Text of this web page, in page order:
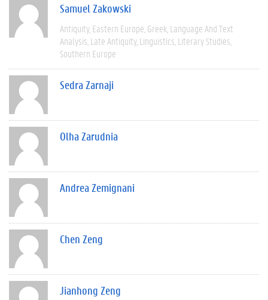
Samuel Zakowski
Antiquity Eastern Europe Greek Language And Text
Analysis Late Antiquity Linguistics Literary Studies
Southern Europe
Sedra Zarnaji
Olha Zarudnia
Andrea Zemignani
Chen Zeng
Jianhong Zeng